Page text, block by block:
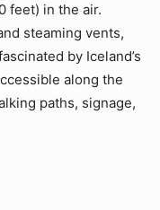
feet) in the air.
steaming vents,
by Iceland’s
along the
paths, signage,